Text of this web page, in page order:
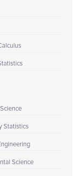
Statistics
Science